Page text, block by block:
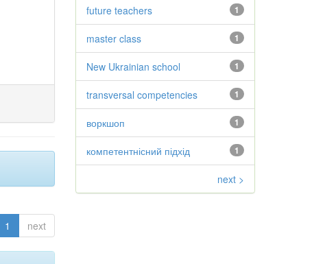
1 next
1
future teachers
1
master class
1
New Ukrainian school
1
transversal competencies
1
воркшоп
1
компетентнісний підхід
next >